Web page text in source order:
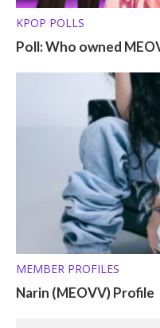
KPOP POLLS
Poll: Who owned
MEMBER PROFILES
Narin (MEOVV) Profile